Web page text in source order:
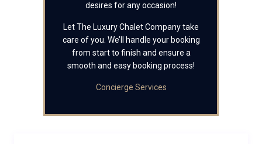
desires for any occasion!
Let The Luxury Chalet Company take
care of you. We’ll handle your booking
from start to finish and ensure a
smooth and easy booking process!
Concierge Services